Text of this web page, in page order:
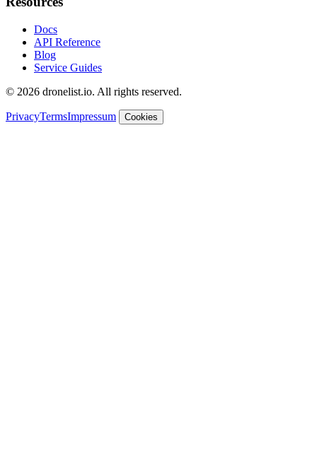
Docs
API Reference
Blog
Service Guides
© 2026 dronelist.io. All rights reserved.
PrivacyTermsImpressum Cookies